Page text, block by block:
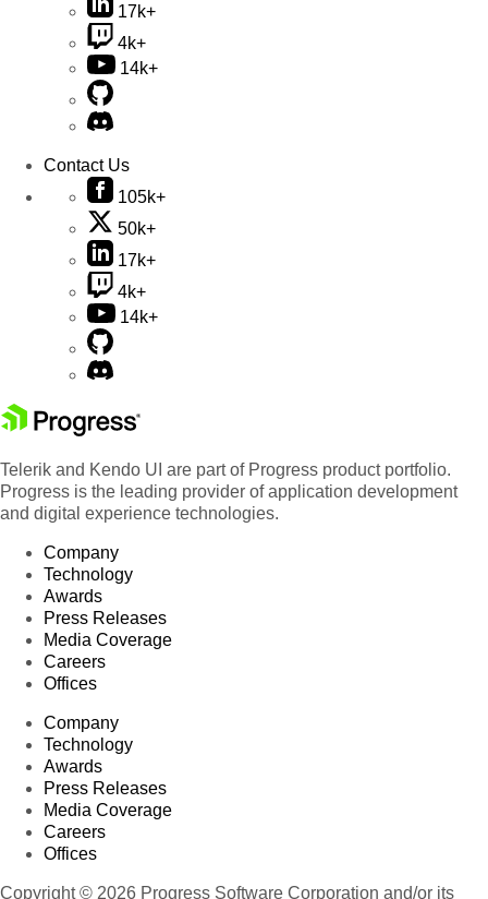
17k+
4k+
14k+
Contact Us
105k+
50k+
17k+
4k+
14k+
Telerik and Kendo UI are part of Progress product portfolio.
Progress is the leading provider of application development
and digital experience technologies.
Company
Technology
Awards
Press Releases
Media Coverage
Careers
Offices
Company
Technology
Awards
Press Releases
Media Coverage
Careers
Offices
Copyright © 2026 Progress Software Corporation and/or its